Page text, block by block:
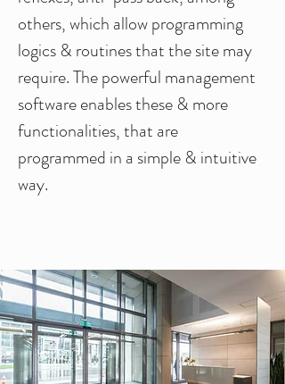
others, which allow programming
logics & routines that the site may
require. The powerful management
software enables these & more
functionalities, that are
programmed in a simple & intuitive
way.